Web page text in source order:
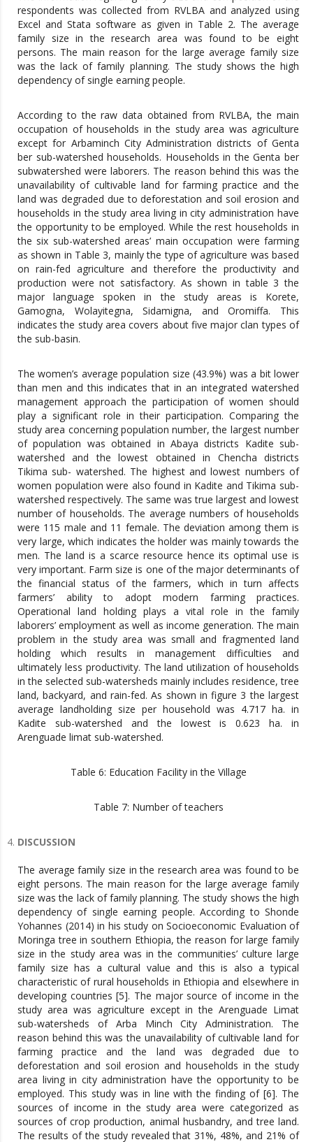
respondents was collected from RVLBA and analyzed using
Excel and Stata software as given in Table 2. The average
family size in the research area was found to be eight
persons. The main reason for the large average family size
was the lack of family planning. The study shows the high
dependency of single earning people.
According to the raw data obtained from RVLBA, the main
occupation of households in the study area was agriculture
except for Arbaminch City Administration districts of Genta
ber sub-watershed households. Households in the Genta ber
subwatershed were laborers. The reason behind this was the
unavailability of cultivable land for farming practice and the
land was degraded due to deforestation and soil erosion and
households in the study area living in city administration have
the opportunity to be employed. While the rest households in
the six sub-watershed areas’ main occupation were farming
as shown in Table 3, mainly the type of agriculture was based
on rain-fed agriculture and therefore the productivity and
production were not satisfactory. As shown in table 3 the
major language spoken in the study areas is Korete,
Gamogna, Wolayitegna, Sidamigna, and Oromiffa. This
indicates the study area covers about five major clan types of
the sub-basin.
The women’s average population size (43.9%) was a bit lower
than men and this indicates that in an integrated watershed
management approach the participation of women should
play a significant role in their participation. Comparing the
study area concerning population number, the largest number
of population was obtained in Abaya districts Kadite sub-
watershed and the lowest obtained in Chencha districts
Tikima sub- watershed. The highest and lowest numbers of
women population were also found in Kadite and Tikima sub-
watershed respectively. The same was true largest and lowest
number of households. The average numbers of households
were 115 male and 11 female. The deviation among them is
very large, which indicates the holder was mainly towards the
men. The land is a scarce resource hence its optimal use is
very important. Farm size is one of the major determinants of
the financial status of the farmers, which in turn affects
farmers’ ability to adopt modern farming practices.
Operational land holding plays a vital role in the family
laborers’ employment as well as income generation. The main
problem in the study area was small and fragmented land
holding which results in management difficulties and
ultimately less productivity. The land utilization of households
in the selected sub-watersheds mainly includes residence, tree
land, backyard, and rain-fed. As shown in figure 3 the largest
average landholding size per household was 4.717 ha. in
Kadite sub-watershed and the lowest is 0.623 ha. in
Arenguade limat sub-watershed.
Table 6: Education Facility in the Village
Table 7: Number of teachers
DISCUSSION
The average family size in the research area was found to be
eight persons. The main reason for the large average family
size was the lack of family planning. The study shows the high
dependency of single earning people. According to Shonde
Yohannes (2014) in his study on Socioeconomic Evaluation of
Moringa tree in southern Ethiopia, the reason for large family
size in the study area was in the communities’ culture large
family size has a cultural value and this is also a typical
characteristic of rural households in Ethiopia and elsewhere in
developing countries [5]. The major source of income in the
study area was agriculture except in the Arenguade Limat
sub-watersheds of Arba Minch City Administration. The
reason behind this was the unavailability of cultivable land for
farming practice and the land was degraded due to
deforestation and soil erosion and households in the study
area living in city administration have the opportunity to be
employed. This study was in line with the finding of [6]. The
sources of income in the study area were categorized as
sources of crop production, animal husbandry, and tree land.
The results of the study revealed that 31%, 48%, and 21% of